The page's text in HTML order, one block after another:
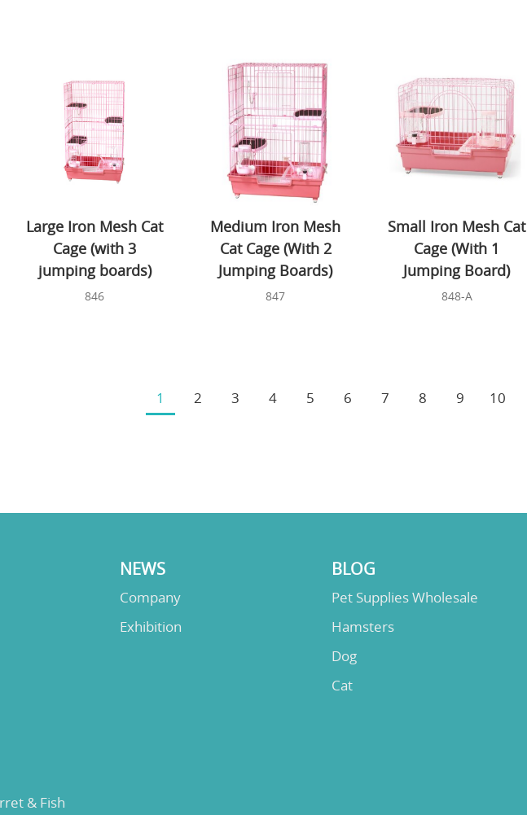
Large Iron Mesh Cat
Cage (with 3
jumping boards)
846
Medium Iron Mesh
Cat Cage (With 2
Jumping Boards)
847
Small Iron Mesh Cat
Cage (With 1
Jumping Board)
848-A
1 2 3 4 5 6 7 8 9 10
& Fish
NEWS
Company
Exhibition
BLOG
Pet Supplies Wholesale
Hamsters
Dog
Cat